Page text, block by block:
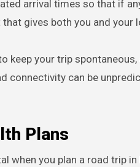
arrival times so that if
gives both you and your
keep your trip
connectivity can be
Plans
when you plan a road trip